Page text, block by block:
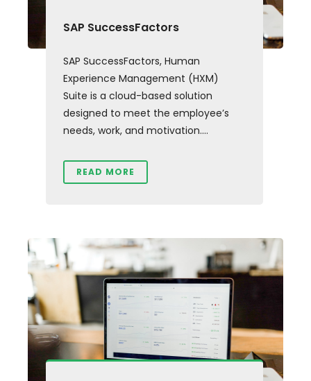
SAP SuccessFactors
SAP SuccessFactors, Human
Experience Management (HXM)
Suite is a cloud-based solution
designed to meet the employee’s
needs, work, and motivation....
READ MORE